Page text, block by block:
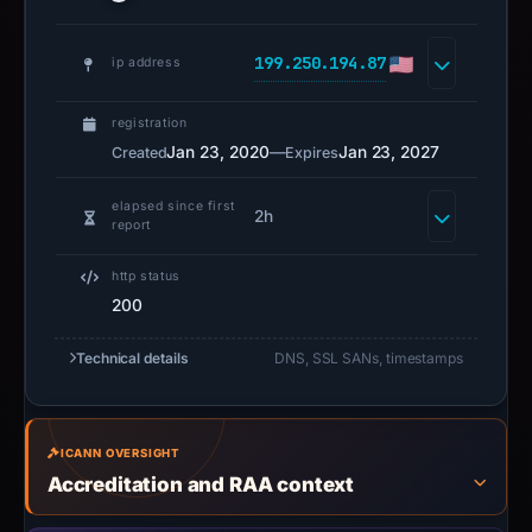
ip address 199.250.194.87
registration
CreatedJan 23, 2020—ExpiresJan 23, 2027
elapsed since first
report
2h
http status
200
Technical details DNS, SSL SANs, timestamps
ICANN OVERSIGHT
Accreditation and RAA context